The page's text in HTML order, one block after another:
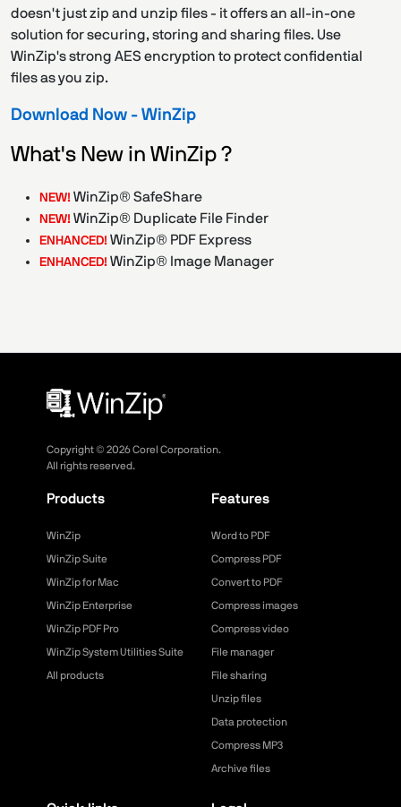
doesn't just zip and unzip files - it offers an all-in-one
solution for securing, storing and sharing files. Use
WinZip's strong AES encryption to protect confidential
files as you zip.
Download Now - WinZip
What's New in WinZip ?
NEW! WinZip® SafeShare
NEW! WinZip® Duplicate File Finder
ENHANCED! WinZip® PDF Express
ENHANCED! WinZip® Image Manager
Copyright © 2026Corel Corporation.
All rights reserved.
Products
WinZip
WinZip Suite
WinZip for Mac
WinZip Enterprise
WinZip PDF Pro
WinZip System Utilities Suite
All products
Features
Word to PDF
Compress PDF
Convert to PDF
Compress images
Compress video
File manager
File sharing
Unzip files
Data protection
Compress MP3
Archive files